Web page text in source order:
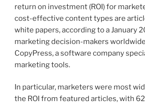
return on investment (ROI) for
cost-effective content types are
white papers, according to a January
marketing decision-makers
CopyPress, a software company
marketing tools.
In particular, marketers were most
the ROI from featured articles, with